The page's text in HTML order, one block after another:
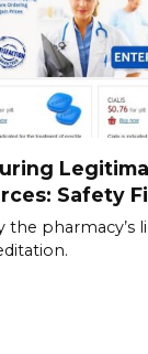
Safety
the pharmacy’s